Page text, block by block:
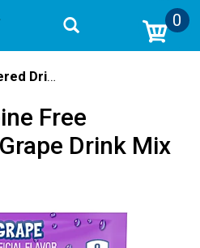
0
Powdered Drink Mixes
Free
Drink Mix